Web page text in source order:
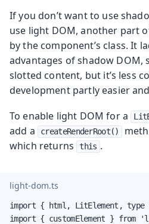
If you don’t want to use
use light DOM, another part
by the component’s class. It
advantages of shadow DOM,
slotted content, but it’s less
development partly easier
To enable light DOM for a
add a
createRenderRoot()
which returns
this .
light-dom.ts
import { html, LitElement,
import { customElement }